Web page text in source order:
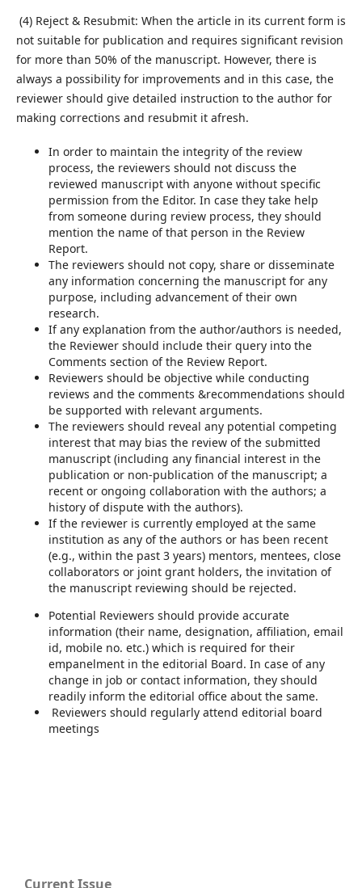
(4) Reject & Resubmit: When the article in its current form is
not suitable for publication and requires significant revision
for more than 50% of the manuscript. However, there is
always a possibility for improvements and in this case, the
reviewer should give detailed instruction to the author for
making corrections and resubmit it afresh.
In order to maintain the integrity of the review
process, the reviewers should not discuss the
reviewed manuscript with anyone without specific
permission from the Editor. In case they take help
from someone during review process, they should
mention the name of that person in the Review
Report.
The reviewers should not copy, share or disseminate
any information concerning the manuscript for any
purpose, including advancement of their own
research.
If any explanation from the author/authors is needed,
the Reviewer should include their query into the
Comments section of the Review Report.
Reviewers should be objective while conducting
reviews and the comments &recommendations should
be supported with relevant arguments.
The reviewers should reveal any potential competing
interest that may bias the review of the submitted
manuscript (including any financial interest in the
publication or non-publication of the manuscript; a
recent or ongoing collaboration with the authors; a
history of dispute with the authors).
If the reviewer is currently employed at the same
institution as any of the authors or has been recent
(e.g., within the past 3 years) mentors, mentees, close
collaborators or joint grant holders, the invitation of
the manuscript reviewing should be rejected.
Potential Reviewers should provide accurate
information (their name, designation, affiliation, email
id, mobile no. etc.) which is required for their
empanelment in the editorial Board. In case of any
change in job or contact information, they should
readily inform the editorial office about the same.
Reviewers should regularly attend editorial board
meetings
Current Issue